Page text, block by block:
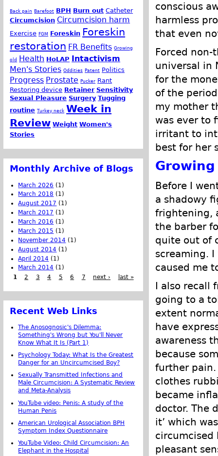
conscious
harmless
that even
Forced
universal in
for the
of the
my mother
was ever to
irritant to
best for her
Growing
Before I
a shadowy
frightening,
the barber
quite out of
screaming.
caused me
I also recall
going to a
extent
have
awareness
because
further pain.
clothes
became
doctor. The
it’ which
circumcised
pleasant
Back pain Barefoot BPH Burn out Catheter
Circumcision Circumcision harm
Exercise FGM Foreskin Foreskin
restoration FR Benefits Growing
old Health HoLAP Intactivism
Men's Stories Oddities Patent Politics
Progress Prostate Pucker Rant
Restoring device Retainer Sensitivity
Sexual Pleasure Surgery Tugging
routine Turkey neck Week in
Review Weight Women's
Stories
Monthly Archive of Blogs
March 2026 (1)
March 2018 (1)
August 2017 (1)
March 2017 (1)
March 2016 (1)
March 2015 (1)
November 2014 (1)
August 2014 (1)
April 2014 (1)
March 2014 (1)
1
2 3 4 5 6 7 next › last »
Recent Web Links
The Anosognosic's Dilemma:
Something's Wrong but You'll Never
Know What It Is (Part 1)
Psychology Today: What Is the Greatest
Danger for an Uncircumcised Boy?
Sexually Transmitted Infections and
Male Circumcision: A Systematic Review
and Meta-Analysis
YouTube video: Penis: A study of the
Human Penis
American Urological Association BPH
Symptom Index Questionnaire
YouTube Video: Child Circumcision: An
Elephant in the Hospital